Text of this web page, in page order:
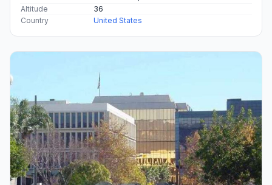
Altitude
36
Country
United States